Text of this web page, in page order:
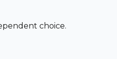
choice.